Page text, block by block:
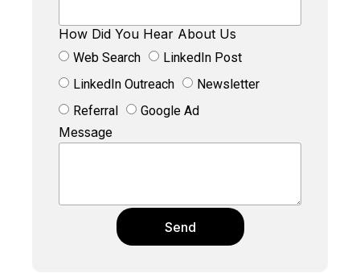
How Did You Hear About Us
Web Search
LinkedIn Post
LinkedIn Outreach
Newsletter
Referral
Google Ad
Message
Send